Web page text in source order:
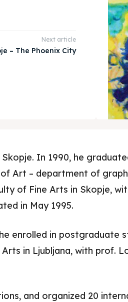
Next article
– The Phoenix City
Skopje. In 1990, he
Art – department of
of Fine Arts in Skopje,
in May 1995.
enrolled in postgraduate
in Ljubljana, with prof.
and organized 20